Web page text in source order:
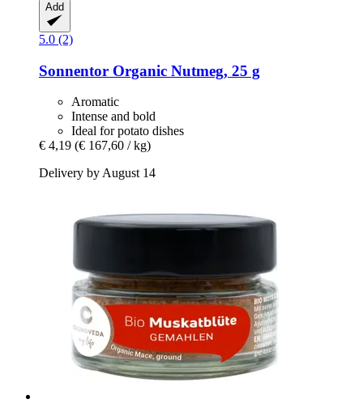
Add
5.0 (2)
Sonnentor Organic Nutmeg, 25 g
Aromatic
Intense and bold
Ideal for potato dishes
€ 4,19 (€ 167,60 / kg)
Delivery by August 14